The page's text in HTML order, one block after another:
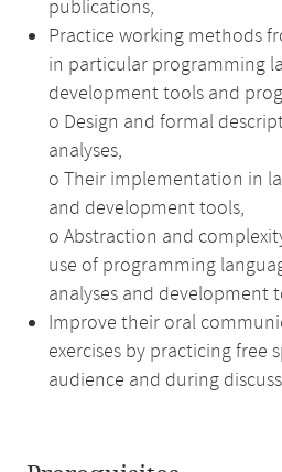
publications,
Practice working methods
in particular programming
development tools and
o Design and formal
analyses,
o Their implementation in
and development tools,
o Abstraction and
use of programming
analyses and development
Improve their oral
exercises by practicing free
audience and during